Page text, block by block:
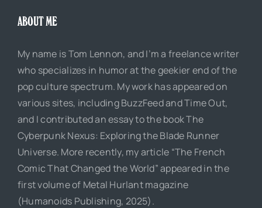
ABOUT ME
My name is Tom Lennon, and I’m a freelance writer
who specializes in humor at the geekier end of the
pop culture spectrum. My work has appeared on
various sites, including BuzzFeed and Time Out,
and I contributed an essay to the book The
Cyberpunk Nexus: Exploring the Blade Runner
Universe. More recently, my article “The French
Comic That Changed the World” appeared in the
first volume of Metal Hurlant magazine
(Humanoids Publishing, 2025).